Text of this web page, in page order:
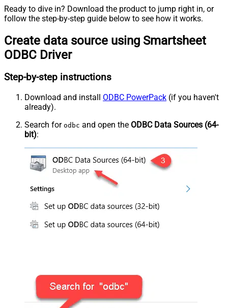
Ready to dive in? Download the product to jump right in, or
follow the step-by-step guide below to see how it works.
Create data source using Smartsheet
ODBC Driver
Step-by-step instructions
Download and install ODBC PowerPack (if you haven't
already).
Search for odbc and open the ODBC Data Sources (64-
bit):